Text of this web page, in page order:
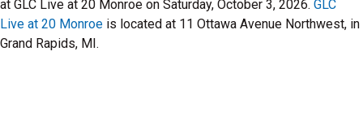
at GLC Live at 20 Monroe on Saturday, October 3, 2026. GLC
Live at 20 Monroe is located at 11 Ottawa Avenue Northwest, in
Grand Rapids, MI.